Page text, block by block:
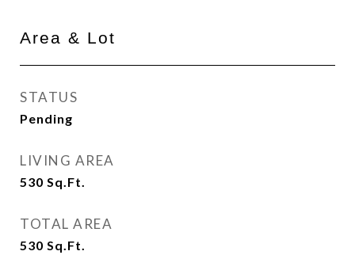
Area & Lot
STATUS
Pending
LIVING AREA
530 Sq.Ft.
TOTAL AREA
530 Sq.Ft.